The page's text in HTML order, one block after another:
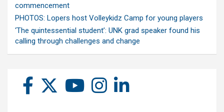
commencement
PHOTOS: Lopers host Volleykidz Camp for young players
‘The quintessential student’: UNK grad speaker found his
calling through challenges and change